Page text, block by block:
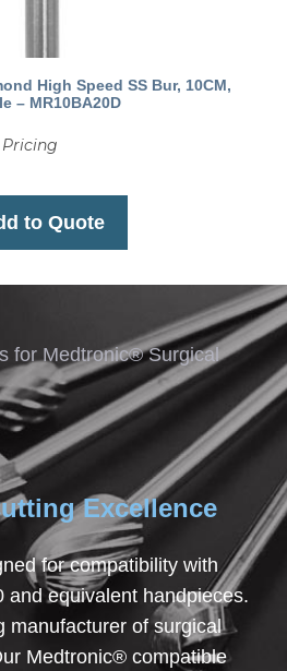
High Speed SS Bur, 10CM,
– MR10BA20D
to Quote
for Medtronic® Surgical
Excellence
for compatibility with
and equivalent handpieces.
manufacturer of surgical
Medtronic® compatible